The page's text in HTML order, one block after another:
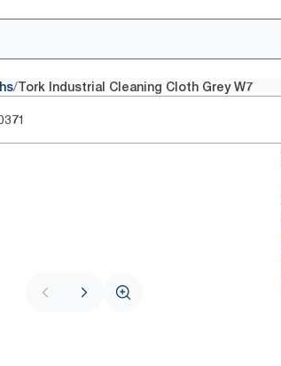
/Tork Industrial Cleaning Cloth Grey W7